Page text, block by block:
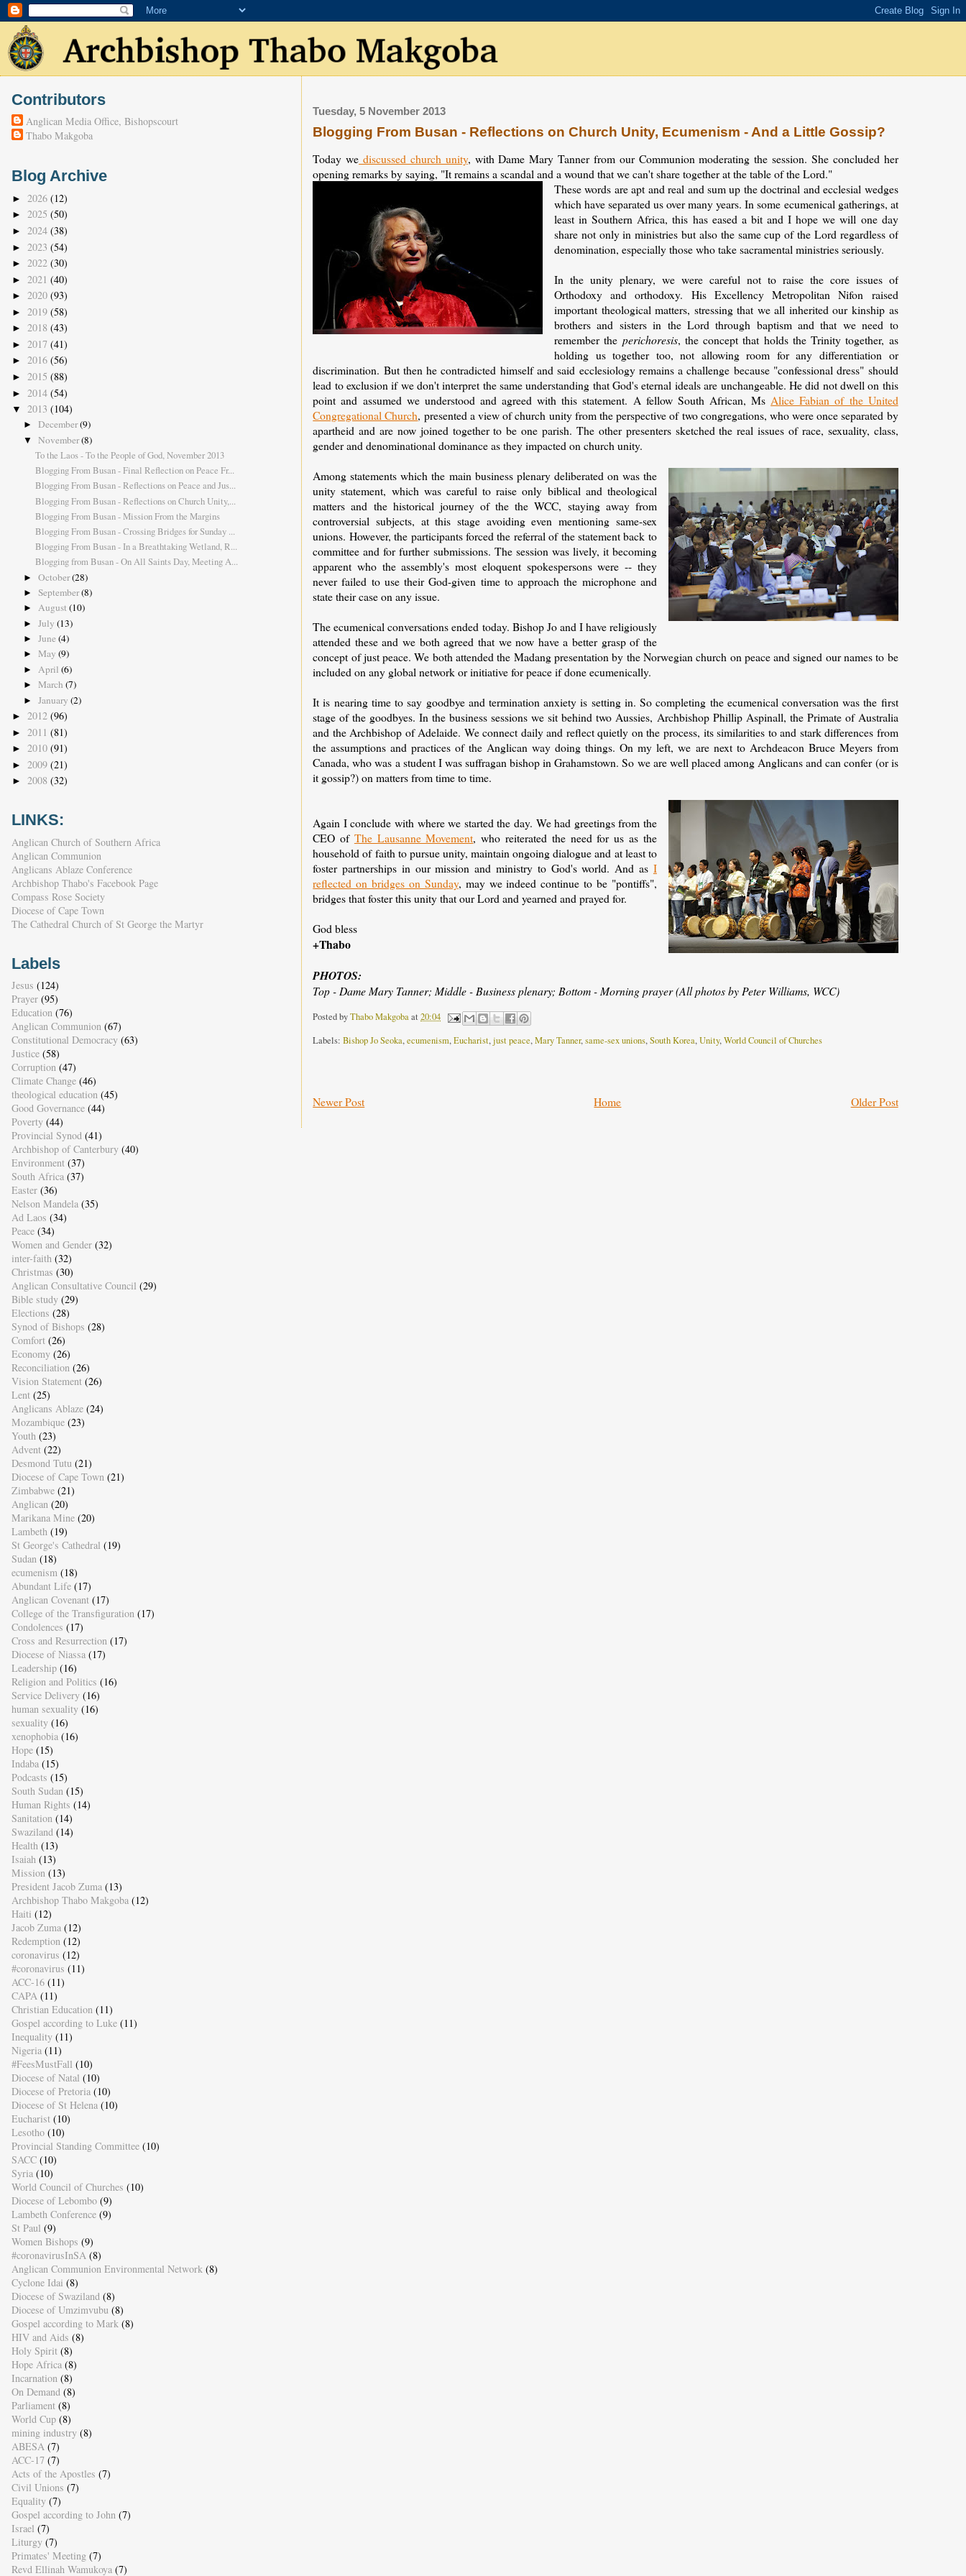
Tuesday, 5 November 2013
Blogging From Busan - Reflections on Church Unity, Ecumenism - And a Little Gossip?
Today we discussed church unity, with Dame Mary Tanner from our Communion moderating the session. She concluded her
opening remarks by saying, "It remains a scandal and a wound that we can't share together at the table of the Lord."
These words are apt and real and sum up the doctrinal and ecclesial wedges
which have separated us over many years. In some ecumenical gatherings, at
least in Southern Africa, this has eased a bit and I hope we will one day
share not only in ministries but also the same cup of the Lord regardless of
denomination, especially those who take sacramental ministries seriously.
In the unity plenary, we were careful not to raise the core issues of
Orthodoxy and orthodoxy. His Excellency Metropolitan Nifon raised
important theological matters, stressing that we all inherited our kinship as
brothers and sisters in the Lord through baptism and that we need to
remember the perichoresis, the concept that holds the Trinity together, as
holding us together too, not allowing room for any differentiation or
discrimination. But then he contradicted himself and said ecclesiology remains a challenge because "confessional dress" should
lead to exclusion if we don't interpret the same understanding that God's eternal ideals are unchangeable. He did not dwell on this
point and assumed we understood and agreed with this statement. A fellow South African, Ms Alice Fabian of the United
Congregational Church, presented a view of church unity from the perspective of two congregations, who were once separated by
apartheid and are now joined together to be one parish. The other presenters sketched the real issues of race, sexuality, class,
gender and denominational dominance as they impacted on church unity.
Among statements which the main business plenary deliberated on was the
unity statement, which was careful to raise only biblical and theological
matters and the historical journey of the the WCC, staying away from
controversial subjects, at this stage avoiding even mentioning same-sex
unions. However, the participants forced the referral of the statement back to
committee and for further submissions. The session was lively, it becoming
apparent who the assembly's most eloquent spokespersons were -- they
never failed to use their God-given time to approach the microphone and
state their case on any issue.
The ecumenical conversations ended today. Bishop Jo and I have religiously
attended these and we both agreed that we now have a better grasp of the
concept of just peace. We both attended the Madang presentation by the Norwegian church on peace and signed our names to be
included on any global network or initiative for peace if done ecumenically.
It is nearing time to say goodbye and termination anxiety is setting in. So completing the ecumenical conversation was the first
stage of the goodbyes. In the business sessions we sit behind two Aussies, Archbishop Phillip Aspinall, the Primate of Australia
and the Archbishop of Adelaide. We connect daily and reflect quietly on the process, its similarities to and stark differences from
the assumptions and practices of the Anglican way doing things. On my left, we are next to Archdeacon Bruce Meyers from
Canada, who was a student I was suffragan bishop in Grahamstown. So we are well placed among Anglicans and can confer (or is
it gossip?) on matters from time to time.
Again I conclude with where we started the day. We had greetings from the
CEO of The Lausanne Movement, who reiterated the need for us as the
household of faith to pursue unity, maintain ongoing dialogue and at least to
foster partnerships in our mission and ministry to God's world. And as I
reflected on bridges on Sunday, may we indeed continue to be "pontiffs",
bridges that foster this unity that our Lord and yearned and prayed for.
God bless
+Thabo
PHOTOS:
Top - Dame Mary Tanner; Middle - Business plenary; Bottom - Morning prayer (All photos by Peter Williams, WCC)
Posted byThabo Makgobaat20:04
Labels:Bishop Jo Seoka,ecumenism,Eucharist,just peace,Mary Tanner,same-sex unions,South Korea,Unity,World Council of Churches
Newer Post Older Post
Home
Contributors
Anglican Media Office, Bishopscourt
Thabo Makgoba
Blog Archive
► 2026 (12)
► 2025 (50)
► 2024 (38)
► 2023 (54)
► 2022 (30)
► 2021 (40)
► 2020 (93)
► 2019 (58)
► 2018 (43)
► 2017 (41)
► 2016 (56)
► 2015 (88)
► 2014 (54)
▼ 2013 (104)
► December(9)
▼ November(8)
To the Laos - To the People of God, November 2013
Blogging From Busan - Final Reflection on Peace Fr...
Blogging From Busan - Reflections on Peace and Jus...
Blogging From Busan - Reflections on Church Unity,...
Blogging From Busan - Mission From the Margins
Blogging From Busan - Crossing Bridges for Sunday ...
Blogging From Busan - In a Breathtaking Wetland, R...
Blogging from Busan - On All Saints Day, Meeting A...
► October(28)
► September(8)
► August (10)
► July (13)
► June (4)
► May (9)
► April (6)
► March (7)
► January (2)
► 2012 (96)
► 2011 (81)
► 2010 (91)
► 2009 (21)
► 2008 (32)
LINKS:
Anglican Church of Southern Africa
Anglican Communion
Anglicans Ablaze Conference
Archbishop Thabo's Facebook Page
Compass Rose Society
Diocese of Cape Town
The Cathedral Church of St George the Martyr
Labels
Jesus (124)
Prayer (95)
Education (76)
Anglican Communion (67)
Constitutional Democracy (63)
Justice (58)
Corruption (47)
Climate Change (46)
theological education (45)
Good Governance (44)
Poverty (44)
Provincial Synod (41)
Archbishop of Canterbury (40)
Environment (37)
South Africa (37)
Easter (36)
Nelson Mandela (35)
Ad Laos (34)
Peace (34)
Women and Gender (32)
inter-faith (32)
Christmas (30)
Anglican Consultative Council (29)
Bible study (29)
Elections (28)
Synod of Bishops (28)
Comfort (26)
Economy (26)
Reconciliation (26)
Vision Statement (26)
Lent (25)
Anglicans Ablaze (24)
Mozambique (23)
Youth (23)
Advent (22)
Desmond Tutu (21)
Diocese of Cape Town (21)
Zimbabwe (21)
Anglican (20)
Marikana Mine (20)
Lambeth (19)
St George's Cathedral (19)
Sudan (18)
ecumenism (18)
Abundant Life (17)
Anglican Covenant (17)
College of the Transfiguration (17)
Condolences (17)
Cross and Resurrection (17)
Diocese of Niassa (17)
Leadership (16)
Religion and Politics (16)
Service Delivery (16)
human sexuality (16)
sexuality (16)
xenophobia (16)
Hope (15)
Indaba (15)
Podcasts (15)
South Sudan (15)
Human Rights (14)
Sanitation (14)
Swaziland (14)
Health (13)
Isaiah (13)
Mission (13)
President Jacob Zuma (13)
Archbishop Thabo Makgoba (12)
Haiti (12)
Jacob Zuma (12)
Redemption (12)
coronavirus (12)
#coronavirus (11)
ACC-16 (11)
CAPA (11)
Christian Education (11)
Gospel according to Luke (11)
Inequality (11)
Nigeria (11)
#FeesMustFall (10)
Diocese of Natal (10)
Diocese of Pretoria (10)
Diocese of St Helena (10)
Eucharist (10)
Lesotho (10)
Provincial Standing Committee (10)
SACC (10)
Syria (10)
World Council of Churches (10)
Diocese of Lebombo (9)
Lambeth Conference (9)
St Paul (9)
Women Bishops (9)
#coronavirusInSA (8)
Anglican Communion Environmental Network (8)
Cyclone Idai (8)
Diocese of Swaziland (8)
Diocese of Umzimvubu (8)
Gospel according to Mark (8)
HIV and Aids (8)
Holy Spirit (8)
Hope Africa (8)
Incarnation (8)
On Demand (8)
Parliament (8)
World Cup (8)
mining industry (8)
ABESA (7)
ACC-17 (7)
Acts of the Apostles (7)
Civil Unions (7)
Equality (7)
Gospel according to John (7)
Israel (7)
Liturgy (7)
Primates' Meeting (7)
Revd Ellinah Wamukoya (7)